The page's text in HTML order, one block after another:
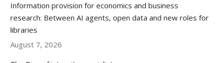
Information provision for economics and business
research: Between AI agents, open data and new roles for
libraries
August 7, 2026